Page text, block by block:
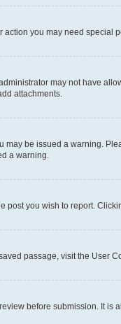
you may need
may not have
attachments.
be issued a warning.
a warning.
you wish to report.
passage, visit the User
before submission. It